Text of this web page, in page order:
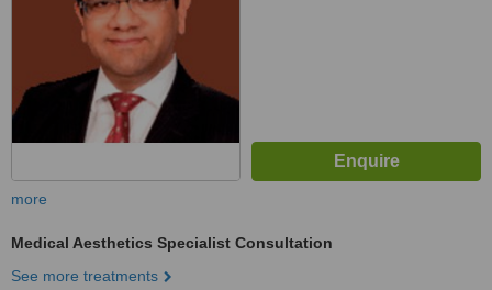
more
Medical Aesthetics Specialist Consultation
See more treatments